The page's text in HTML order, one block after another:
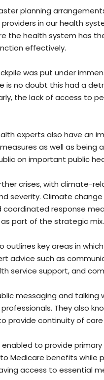
planning
in our health
the health system has
effectively.
was put under
is no doubt this had a
the lack of access to
experts also have an
as well as being
on important public
crises, with climate-
severity. Climate
coordinated response
part of the strategic
outlines key areas in
advice such as
service support, and
messaging and talking
They also
provide continuity of
to provide
Medicare benefits while
access to essential